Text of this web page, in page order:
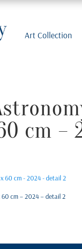
Art Collection
cm –
cm – 2024 – detail 2